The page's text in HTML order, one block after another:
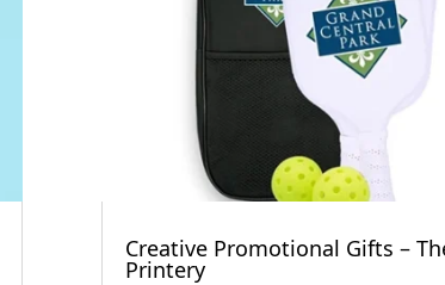
Creative Promotional Gifts –
Printery